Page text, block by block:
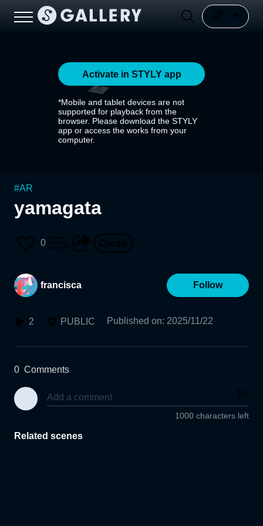
Activate in STYLY app
*Mobile and tablet devices are not
supported for playback from the
browser. Please download the STYLY
app or access the works from your
computer.
#AR
yamagata
0
francisca Follow
2 PUBLIC Published on: 2025/11/22
0 Comments
1000 characters left
Related scenes